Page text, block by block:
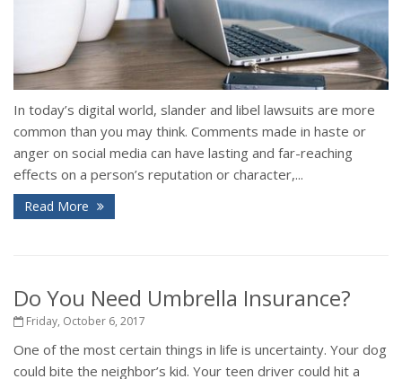
In today’s digital world, slander and libel lawsuits are more
common than you may think. Comments made in haste or
anger on social media can have lasting and far-reaching
effects on a person’s reputation or character,...
Read More
Do You Need Umbrella Insurance?
Friday, October 6, 2017
One of the most certain things in life is uncertainty. Your dog
could bite the neighbor’s kid. Your teen driver could hit a